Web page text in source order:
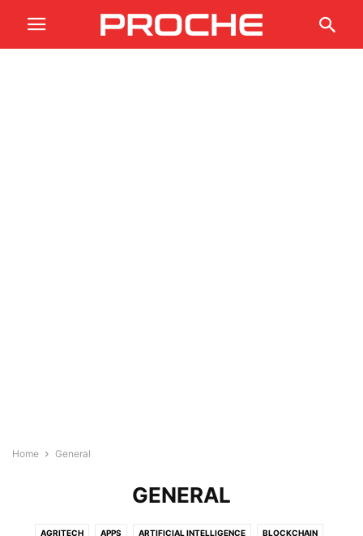
Home General
GENERAL
AGRITECH APPS ARTIFICIAL INTELLIGENCE BLOCKCHAIN